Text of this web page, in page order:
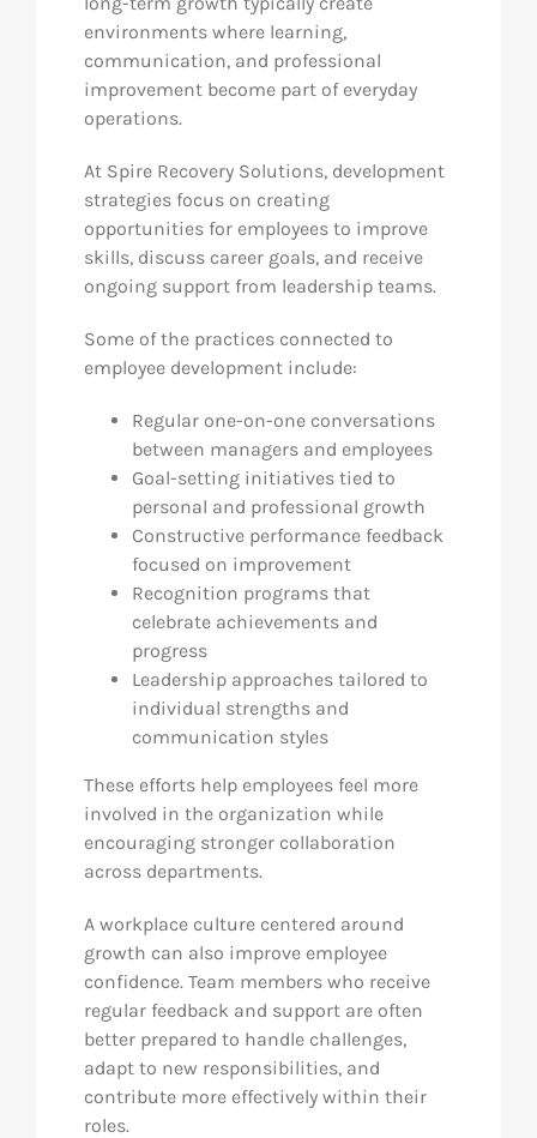
environments where learning,
communication, and professional
improvement become part of everyday
operations.
At Spire Recovery Solutions, development
strategies focus on creating
opportunities for employees to improve
skills, discuss career goals, and receive
ongoing support from leadership teams.
Some of the practices connected to
employee development include:
Regular one-on-one conversations
between managers and employees
Goal-setting initiatives tied to
personal and professional growth
Constructive performance feedback
focused on improvement
Recognition programs that
celebrate achievements and
progress
Leadership approaches tailored to
individual strengths and
communication styles
These efforts help employees feel more
involved in the organization while
encouraging stronger collaboration
across departments.
A workplace culture centered around
growth can also improve employee
confidence. Team members who receive
regular feedback and support are often
better prepared to handle challenges,
adapt to new responsibilities, and
contribute more effectively within their
roles.